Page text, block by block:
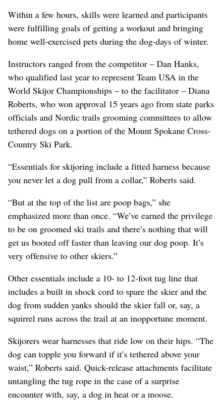
Within a few hours, skills were learned and participants
were fulfilling goals of getting a workout and bringing
home well-exercised pets during the dog-days of winter.
Instructors ranged from the competitor – Dan Hanks,
who qualified last year to represent Team USA in the
World Skijor Championships – to the facilitator – Diana
Roberts, who won approval 15 years ago from state parks
officials and Nordic trails grooming committees to allow
tethered dogs on a portion of the Mount Spokane Cross-
Country Ski Park.
“Essentials for skijoring include a fitted harness because
you never let a dog pull from a collar,” Roberts said.
“But at the top of the list are poop bags,” she
emphasized more than once. “We’ve earned the privilege
to be on groomed ski trails and there’s nothing that will
get us booted off faster than leaving our dog poop. It’s
very offensive to other skiers.”
Other essentials include a 10- to 12-foot tug line that
includes a built in shock cord to spare the skier and the
dog from sudden yanks should the skier fall or, say, a
squirrel runs across the trail at an inopportune moment.
Skijorers wear harnesses that ride low on their hips. “The
dog can topple you forward if it’s tethered above your
waist,” Roberts said. Quick-release attachments facilitate
untangling the tug rope in the case of a surprise
encounter with, say, a dog in heat or a moose.